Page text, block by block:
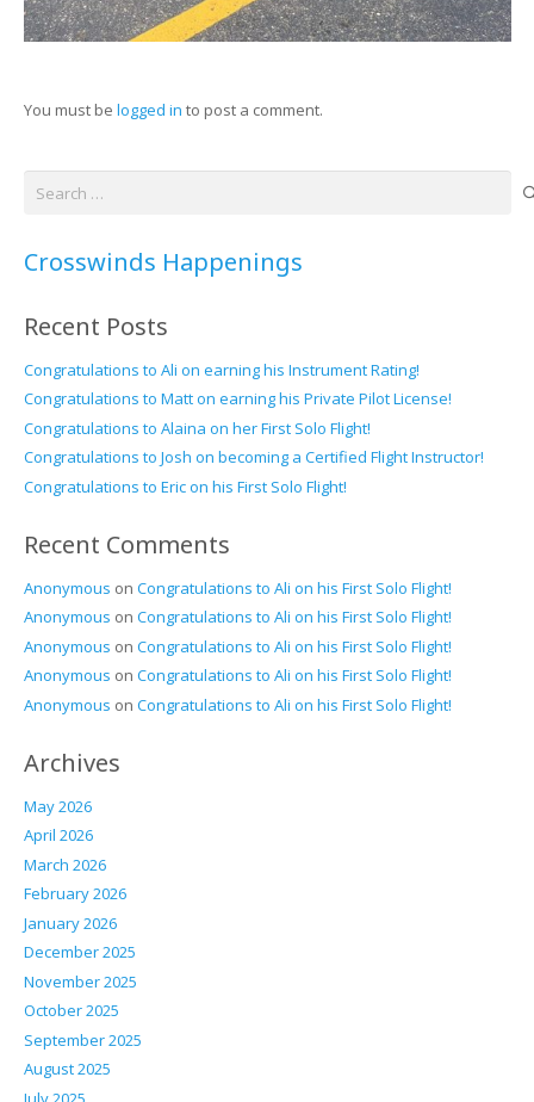
You must be logged in to post a comment.
Crosswinds Happenings
Recent Posts
Congratulations to Ali on earning his Instrument Rating!
Congratulations to Matt on earning his Private Pilot License!
Congratulations to Alaina on her First Solo Flight!
Congratulations to Josh on becoming a Certified Flight Instructor!
Congratulations to Eric on his First Solo Flight!
Recent Comments
Anonymous on Congratulations to Ali on his First Solo Flight!
Anonymous on Congratulations to Ali on his First Solo Flight!
Anonymous on Congratulations to Ali on his First Solo Flight!
Anonymous on Congratulations to Ali on his First Solo Flight!
Anonymous on Congratulations to Ali on his First Solo Flight!
Archives
May 2026
April 2026
March 2026
February 2026
January 2026
December 2025
November 2025
October 2025
September 2025
August 2025